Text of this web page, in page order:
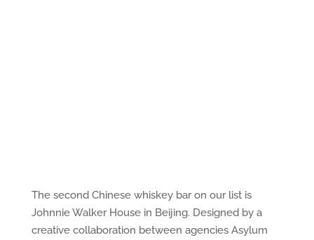
The second Chinese whiskey bar on our list is
Johnnie Walker House in Beijing. Designed by a
creative collaboration between agencies Asylum